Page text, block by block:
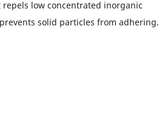
low concentrated inorganic
solid particles from adhering.